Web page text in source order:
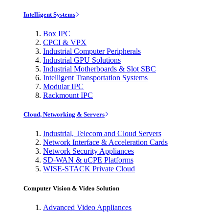
Intelligent Systems
Box IPC
CPCI & VPX
Industrial Computer Peripherals
Industrial GPU Solutions
Industrial Motherboards & Slot SBC
Intelligent Transportation Systems
Modular IPC
Rackmount IPC
Cloud, Networking & Servers
Industrial, Telecom and Cloud Servers
Network Interface & Acceleration Cards
Network Security Appliances
SD-WAN & uCPE Platforms
WISE-STACK Private Cloud
Computer Vision & Video Solution
Advanced Video Appliances